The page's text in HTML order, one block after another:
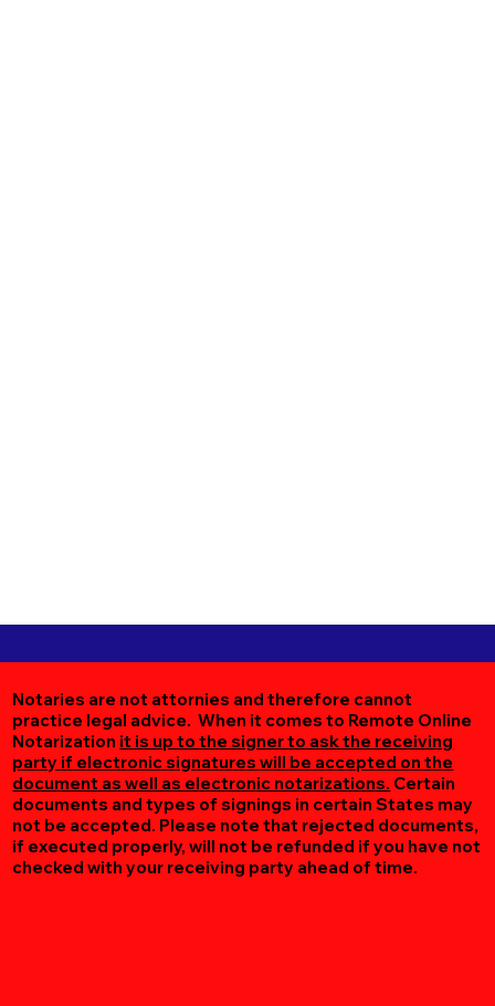
Notaries are not attornies and therefore cannot
practice legal advice. When it comes to Remote Online
Notarization it is up to the signer to ask the receiving
party if electronic signatures will be accepted on the
document as well as electronic notarizations. Certain
documents and types of signings in certain States may
not be accepted. Please note that rejected documents,
if executed properly, will not be refunded if you have not
checked with your receiving party ahead of time.